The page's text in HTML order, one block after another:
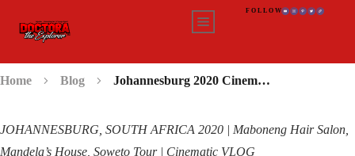
FOLLOW
Home Blog Johannesburg 2020 Cinematic VLOG
JOHANNESBURG, SOUTH AFRICA 2020 | Maboneng Hair Salon,
Mandela’s House, Soweto Tour | Cinematic VLOG